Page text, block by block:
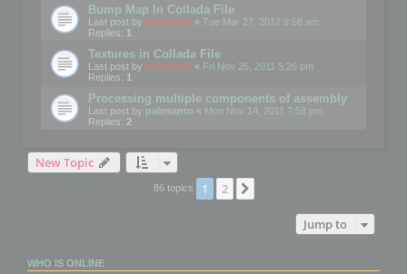
Bump Map In Collada File
Last post by mootools « Tue Mar 27, 2012 9:58 am
Replies: 1
Textures in Collada File
Last post by mootools « Fri Nov 25, 2011 5:26 pm
Replies: 1
Processing multiple components of assembly
Last post by palosanto « Mon Nov 14, 2011 7:58 pm
Replies: 2
New Topic
86 topics 1 2
Jump to
WHO IS ONLINE